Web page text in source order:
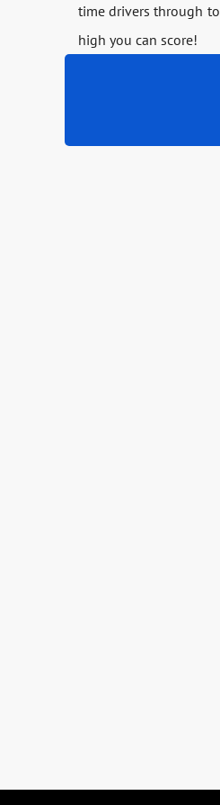
time drivers through
high you can score!